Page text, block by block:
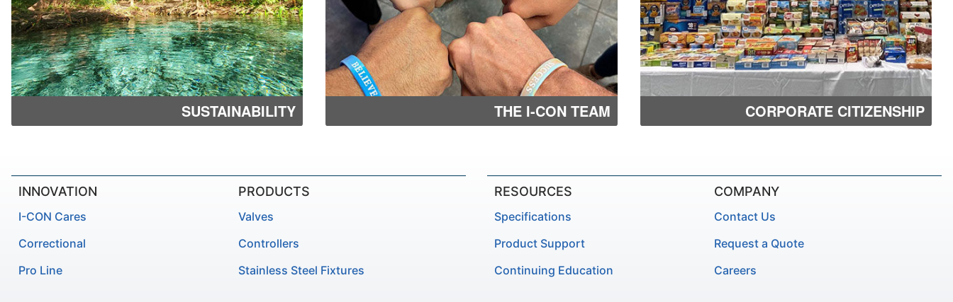
SUSTAINABILITY THE I-CON TEAM CORPORATE CITIZENSHIP
INNOVATION
I-CON Cares
Correctional
Pro Line
PRODUCTS
Valves
Controllers
Stainless Steel Fixtures
RESOURCES
Specifications
Product Support
Continuing Education
COMPANY
Contact Us
Request a Quote
Careers